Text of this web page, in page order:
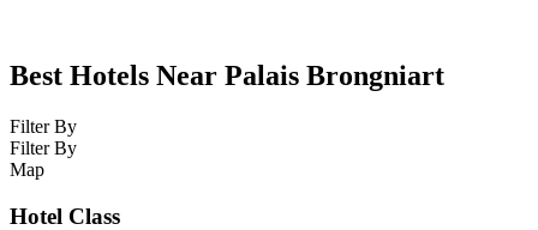
Best Hotels Near Palais Brongniart
Filter By
Filter By
Map
Hotel Class